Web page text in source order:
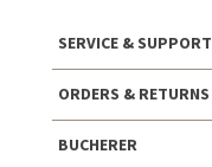
SERVICE & SUPPORT
ORDERS & RETURNS
BUCHERER